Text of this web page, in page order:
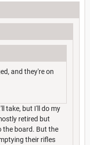
and they're on
take, but I'll do my
retired but
the board. But the
their rifles